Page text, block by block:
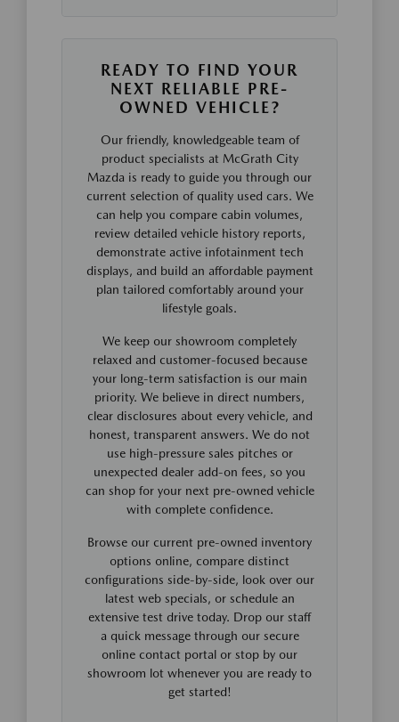
READY TO FIND YOUR
NEXT RELIABLE PRE-
OWNED VEHICLE?
Our friendly, knowledgeable team of
product specialists at McGrath City
Mazda is ready to guide you through our
current selection of quality used cars. We
can help you compare cabin volumes,
review detailed vehicle history reports,
demonstrate active infotainment tech
displays, and build an affordable payment
plan tailored comfortably around your
lifestyle goals.
We keep our showroom completely
relaxed and customer-focused because
your long-term satisfaction is our main
priority. We believe in direct numbers,
clear disclosures about every vehicle, and
honest, transparent answers. We do not
use high-pressure sales pitches or
unexpected dealer add-on fees, so you
can shop for your next pre-owned vehicle
with complete confidence.
Browse our current pre-owned inventory
options online, compare distinct
configurations side-by-side, look over our
latest web specials, or schedule an
extensive test drive today. Drop our staff
a quick message through our secure
online contact portal or stop by our
showroom lot whenever you are ready to
get started!